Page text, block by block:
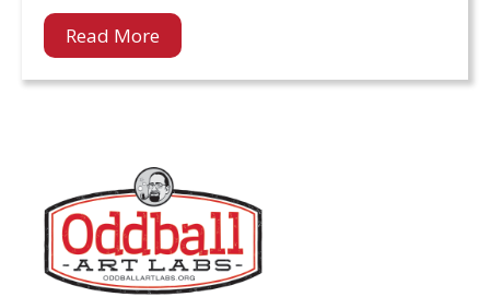
Read More